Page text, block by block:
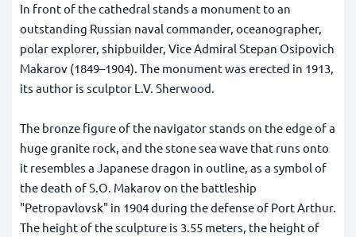
In front of the cathedral stands a monument to an
outstanding Russian naval commander, oceanographer,
polar explorer, shipbuilder, Vice Admiral Stepan Osipovich
Makarov (1849–1904). The monument was erected in 1913,
its author is sculptor L.V. Sherwood.
The bronze figure of the navigator stands on the edge of a
huge granite rock, and the stone sea wave that runs onto
it resembles a Japanese dragon in outline, as a symbol of
the death of S.O. Makarov on the battleship
"Petropavlovsk" in 1904 during the defense of Port Arthur.
The height of the sculpture is 3.55 meters, the height of